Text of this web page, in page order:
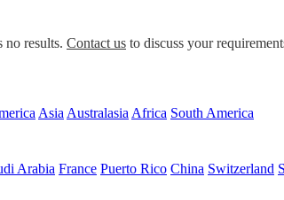
no results. Contact us to discuss your
Asia Australasia Africa South America
Arabia France Puerto Rico China Switzerland